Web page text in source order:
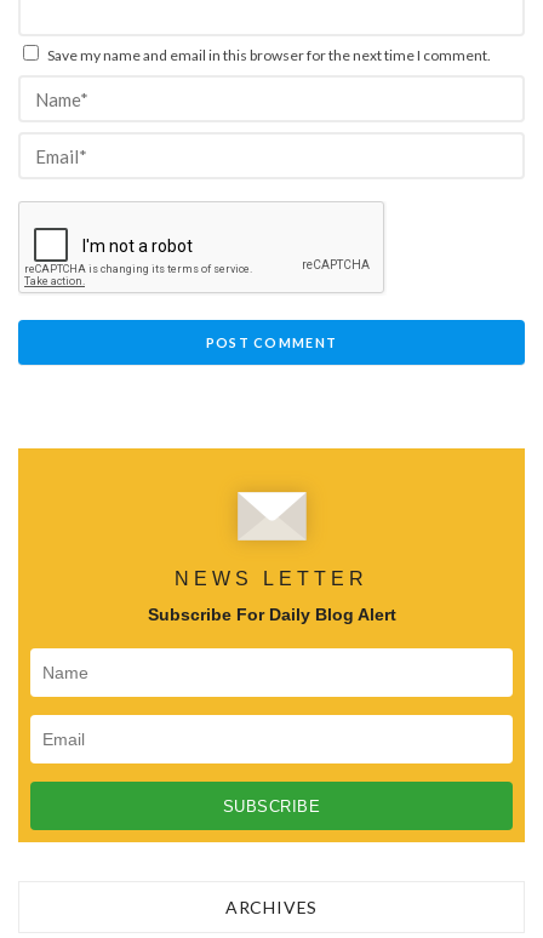
Save my name and email in this browser for the next time I comment.
NEWS LETTER
Subscribe For Daily Blog Alert
ARCHIVES